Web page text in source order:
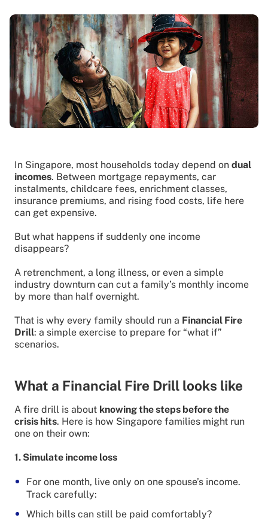
In Singapore, most households today depend on dual
incomes. Between mortgage repayments, car
instalments, childcare fees, enrichment classes,
insurance premiums, and rising food costs, life here
can get expensive.
But what happens if suddenly one income
disappears?
A retrenchment, a long illness, or even a simple
industry downturn can cut a family’s monthly income
by more than half overnight.
That is why every family should run a Financial Fire
Drill: a simple exercise to prepare for “what if”
scenarios.
What a Financial Fire Drill looks like
A fire drill is about knowing the steps before the
crisis hits. Here is how Singapore families might run
one on their own:
1. Simulate income loss
For one month, live only on one spouse’s income.
Track carefully:
Which bills can still be paid comfortably?